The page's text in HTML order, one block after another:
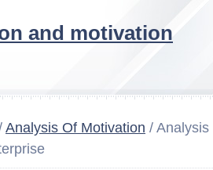
and motivation
Analysis Of Motivation /